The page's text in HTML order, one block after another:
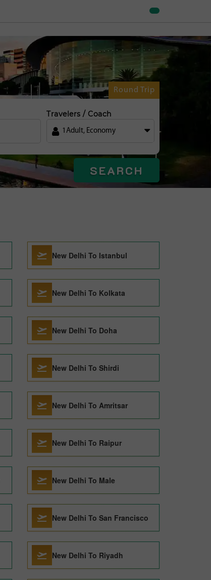
Round Trip
Travelers / Coach
1 Adult, Economy
SEARCH
New Delhi To Istanbul
New Delhi To Kolkata
New Delhi To Doha
New Delhi To Shirdi
New Delhi To Amritsar
New Delhi To Raipur
New Delhi To Male
New Delhi To San Francisco
New Delhi To Riyadh